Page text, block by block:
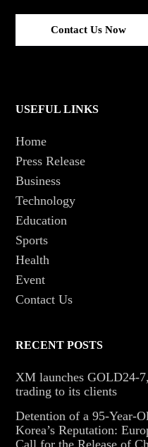
Contact Us Now
USEFUL LINKS
Home
Press Release
Business
Technology
Education
Sports
Health
Event
Contact Us
RECENT POSTS
XM launches GOLD24-
trading to its clients
Detention of a 95-Year-
Korea’s Reputation:
Call for the Release of